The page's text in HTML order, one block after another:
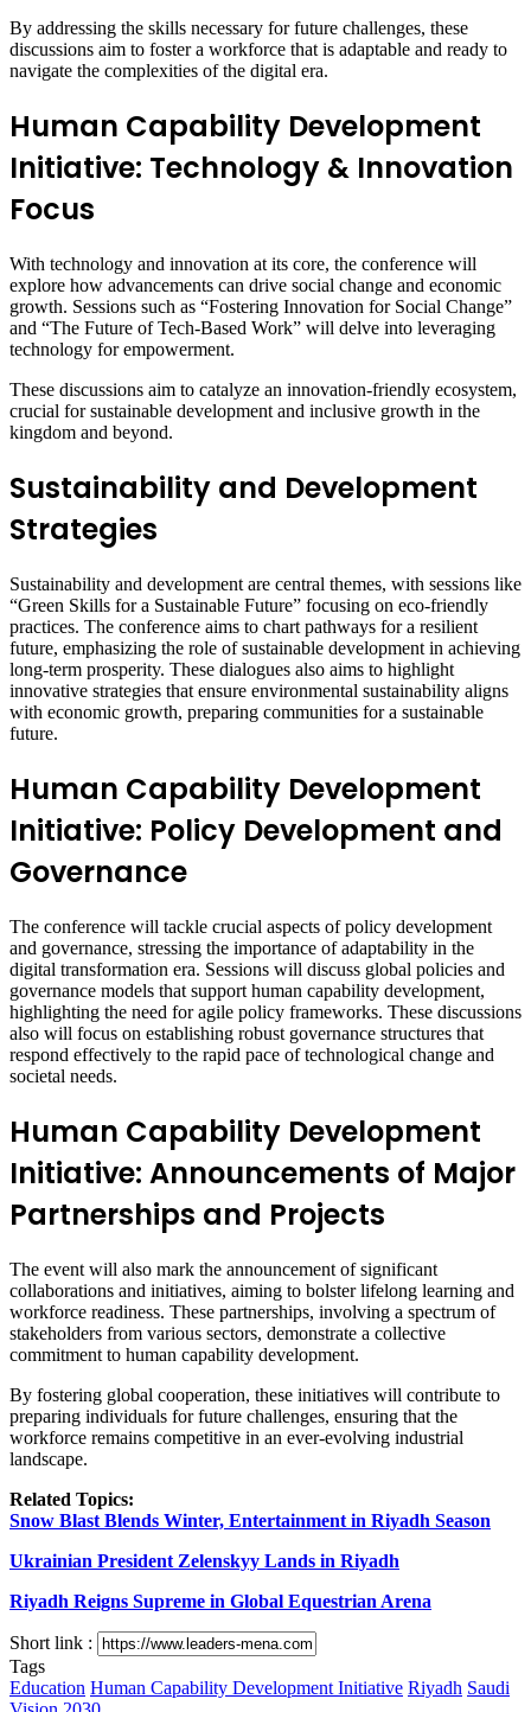
By addressing the skills necessary for future challenges, these
discussions aim to foster a workforce that is adaptable and ready to
navigate the complexities of the digital era.
Human Capability Development
Initiative: Technology & Innovation
Focus
With technology and innovation at its core, the conference will
explore how advancements can drive social change and economic
growth. Sessions such as “Fostering Innovation for Social Change”
and “The Future of Tech-Based Work” will delve into leveraging
technology for empowerment.
These discussions aim to catalyze an innovation-friendly ecosystem,
crucial for sustainable development and inclusive growth in the
kingdom and beyond.
Sustainability and Development
Strategies
Sustainability and development are central themes, with sessions like
“Green Skills for a Sustainable Future” focusing on eco-friendly
practices. The conference aims to chart pathways for a resilient
future, emphasizing the role of sustainable development in achieving
long-term prosperity. These dialogues also aims to highlight
innovative strategies that ensure environmental sustainability aligns
with economic growth, preparing communities for a sustainable
future.
Human Capability Development
Initiative: Policy Development and
Governance
The conference will tackle crucial aspects of policy development
and governance, stressing the importance of adaptability in the
digital transformation era. Sessions will discuss global policies and
governance models that support human capability development,
highlighting the need for agile policy frameworks. These discussions
also will focus on establishing robust governance structures that
respond effectively to the rapid pace of technological change and
societal needs.
Human Capability Development
Initiative: Announcements of Major
Partnerships and Projects
The event will also mark the announcement of significant
collaborations and initiatives, aiming to bolster lifelong learning and
workforce readiness. These partnerships, involving a spectrum of
stakeholders from various sectors, demonstrate a collective
commitment to human capability development.
By fostering global cooperation, these initiatives will contribute to
preparing individuals for future challenges, ensuring that the
workforce remains competitive in an ever-evolving industrial
landscape.
Related Topics:
Snow Blast Blends Winter, Entertainment in Riyadh Season
Ukrainian President Zelenskyy Lands in Riyadh
Riyadh Reigns Supreme in Global Equestrian Arena
Short link :
Tags
Education Human Capability Development Initiative Riyadh Saudi